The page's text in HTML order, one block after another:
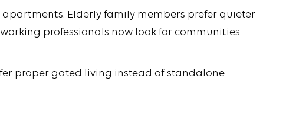
Elderly family members prefer quieter
professionals now look for communities
proper gated living instead of standalone